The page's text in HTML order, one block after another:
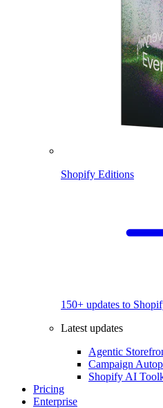
Shopify Editions
150+ updates to
Latest updates
Agentic
Campaign
Shopify AI
Pricing
Enterprise